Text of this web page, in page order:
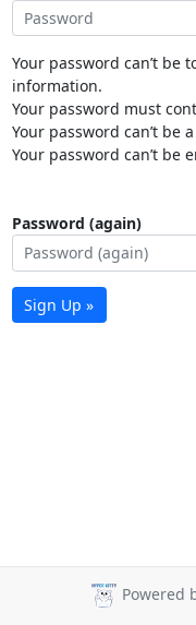
Your password can’t be
information.
Your password must
Your password can’t be
Your password can’t be
Password (again)
Sign Up »
Powered